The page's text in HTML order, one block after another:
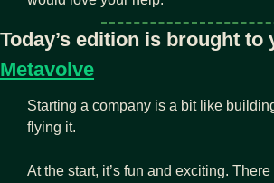
Metavolve
Starting a company is a bit like
flying it.
At the start, it’s fun and exciting.